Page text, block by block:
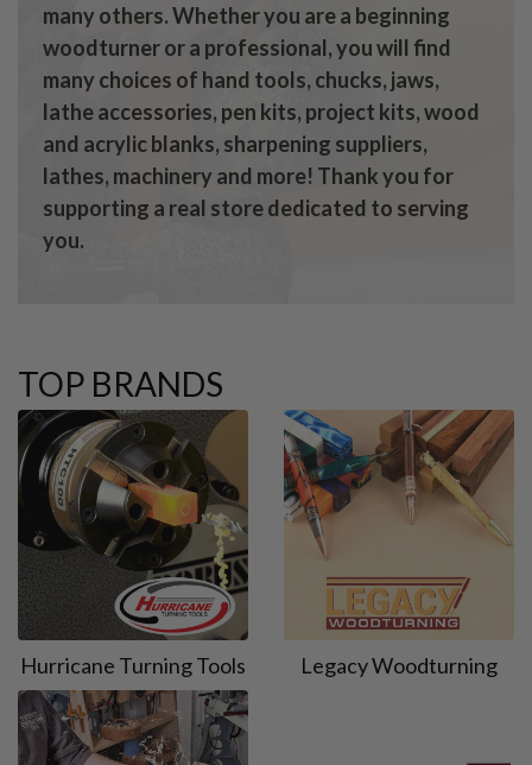
many others. Whether you are a beginning
woodturner or a professional, you will find
many choices of hand tools, chucks, jaws,
lathe accessories, pen kits, project kits, wood
and acrylic blanks, sharpening suppliers,
lathes, machinery and more! Thank you for
supporting a real store dedicated to serving
you.
TOP BRANDS
Hurricane Turning Tools Legacy Woodturning